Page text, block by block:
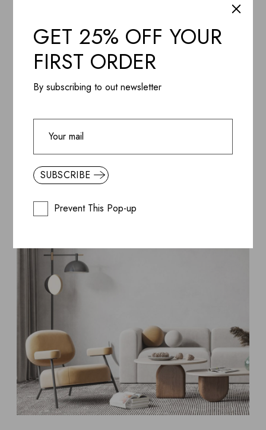
GET 25% OFF YOUR
FIRST ORDER
By subscribing to out newsletter
SUBSCRIBE
Prevent This Pop-up